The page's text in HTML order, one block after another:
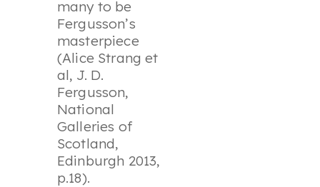
many to be
Fergusson’s
masterpiece
(Alice Strang et
al, J. D.
Fergusson,
National
Galleries of
Scotland,
Edinburgh 2013,
p.18).